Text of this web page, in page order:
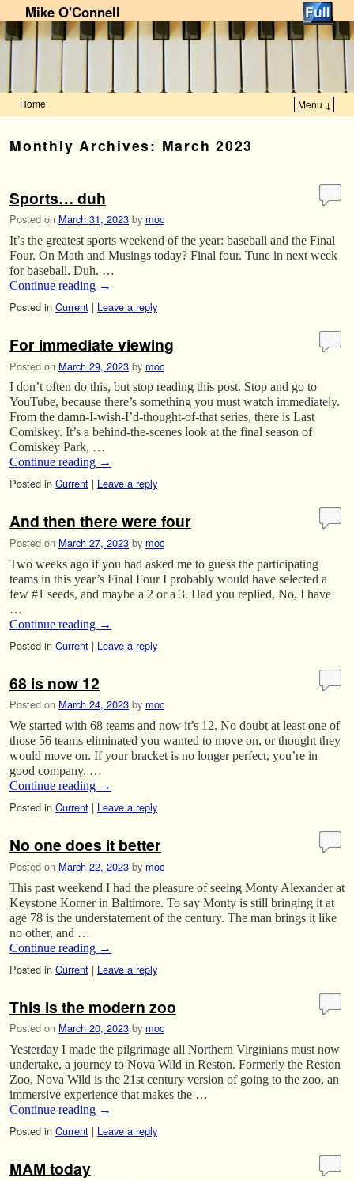
Mike O'Connell
Home Menu ↓
Monthly Archives: March 2023
Sports… duh
Posted on March 31, 2023 by moc
It’s the greatest sports weekend of the year: baseball and the Final
Four. On Math and Musings today? Final four. Tune in next week
for baseball. Duh. …
Continue reading →
Posted in Current | Leave a reply
For immediate viewing
Posted on March 29, 2023 by moc
I don’t often do this, but stop reading this post. Stop and go to
YouTube, because there’s something you must watch immediately.
From the damn-I-wish-I’d-thought-of-that series, there is Last
Comiskey. It’s a behind-the-scenes look at the final season of
Comiskey Park, …
Continue reading →
Posted in Current | Leave a reply
And then there were four
Posted on March 27, 2023 by moc
Two weeks ago if you had asked me to guess the participating
teams in this year’s Final Four I probably would have selected a
few #1 seeds, and maybe a 2 or a 3. Had you replied, No, I have
…
Continue reading →
Posted in Current | Leave a reply
68 is now 12
Posted on March 24, 2023 by moc
We started with 68 teams and now it’s 12. No doubt at least one of
those 56 teams eliminated you wanted to move on, or thought they
would move on. If your bracket is no longer perfect, you’re in
good company. …
Continue reading →
Posted in Current | Leave a reply
No one does it better
Posted on March 22, 2023 by moc
This past weekend I had the pleasure of seeing Monty Alexander at
Keystone Korner in Baltimore. To say Monty is still bringing it at
age 78 is the understatement of the century. The man brings it like
no other, and …
Continue reading →
Posted in Current | Leave a reply
This is the modern zoo
Posted on March 20, 2023 by moc
Yesterday I made the pilgrimage all Northern Virginians must now
undertake, a journey to Nova Wild in Reston. Formerly the Reston
Zoo, Nova Wild is the 21st century version of going to the zoo, an
immersive experience that makes the …
Continue reading →
Posted in Current | Leave a reply
MAM today